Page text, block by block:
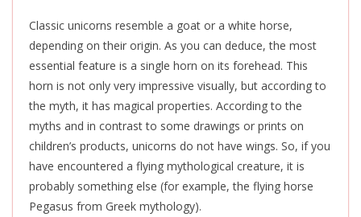
Classic unicorns resemble a goat or a white horse,
depending on their origin. As you can deduce, the most
essential feature is a single horn on its forehead. This
horn is not only very impressive visually, but according to
the myth, it has magical properties. According to the
myths and in contrast to some drawings or prints on
children’s products, unicorns do not have wings. So, if you
have encountered a flying mythological creature, it is
probably something else (for example, the flying horse
Pegasus from Greek mythology).